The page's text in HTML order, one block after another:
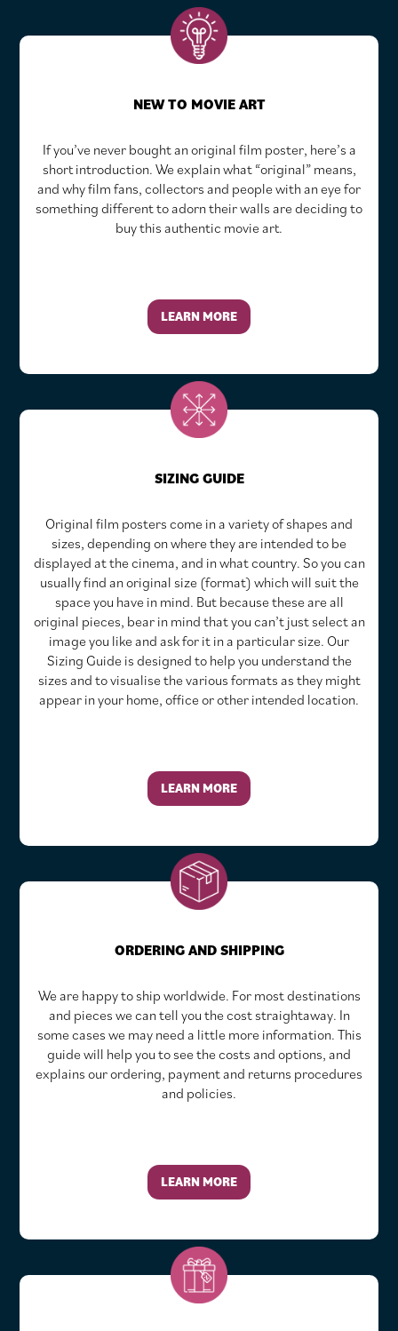
NEW TO MOVIE ART
If you’ve never bought an original film poster, here’s a
short introduction. We explain what “original” means,
and why film fans, collectors and people with an eye for
something different to adorn their walls are deciding to
buy this authentic movie art.
LEARN MORE
SIZING GUIDE
Original film posters come in a variety of shapes and
sizes, depending on where they are intended to be
displayed at the cinema, and in what country. So you can
usually find an original size (format) which will suit the
space you have in mind. But because these are all
original pieces, bear in mind that you can’t just select an
image you like and ask for it in a particular size. Our
Sizing Guide is designed to help you understand the
sizes and to visualise the various formats as they might
appear in your home, office or other intended location.
LEARN MORE
ORDERING AND SHIPPING
We are happy to ship worldwide. For most destinations
and pieces we can tell you the cost straightaway. In
some cases we may need a little more information. This
guide will help you to see the costs and options, and
explains our ordering, payment and returns procedures
and policies.
LEARN MORE